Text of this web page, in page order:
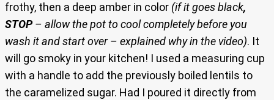
frothy, then a deep amber in color (if it goes black,
STOP– allow the pot to cool completely before you
wash it and start over – explained why in the video). It
will go smoky in your kitchen! I used a measuring cup
with a handle to add the previously boiled lentils to
the caramelized sugar. Had I poured it directly from